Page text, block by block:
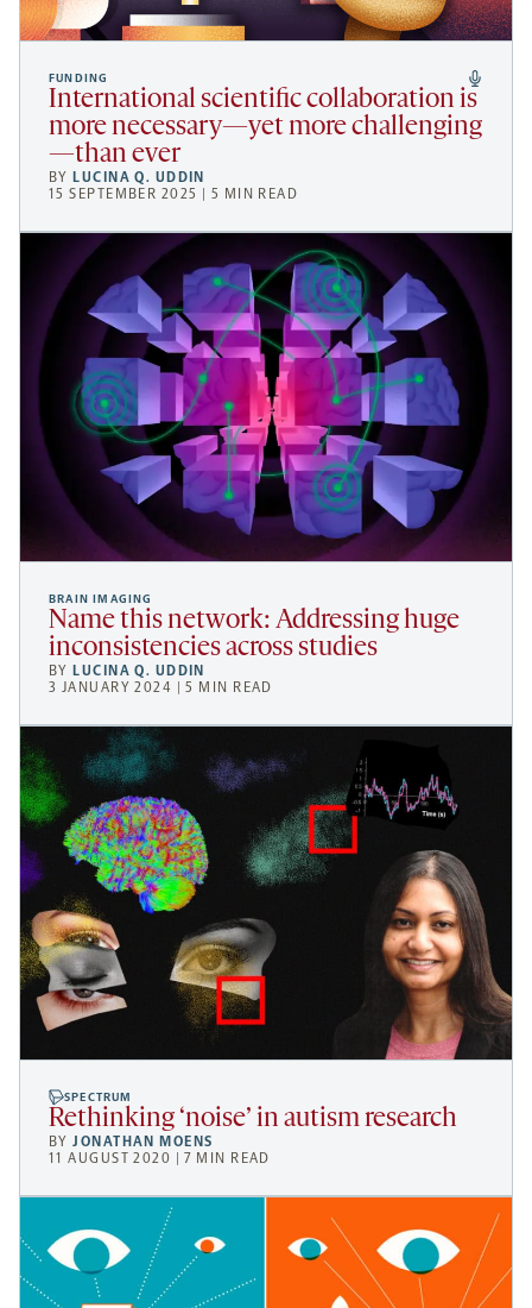
FUNDING
International scientific collaboration is
more necessary—yet more challenging
—than ever
BYLUCINA Q. UDDIN
15 SEPTEMBER 2025 | 5 MIN READ
BRAIN IMAGING
Name this network: Addressing huge
inconsistencies across studies
BYLUCINA Q. UDDIN
3 JANUARY 2024 | 5 MIN READ
SPECTRUM
Rethinking ‘noise’ in autism research
BYJONATHAN MOENS
11 AUGUST 2020 | 7 MIN READ